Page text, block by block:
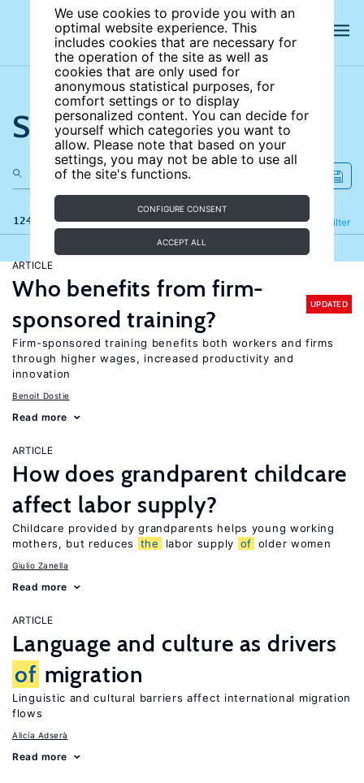
We use cookies to provide you with an
optimal website experience. This
includes cookies that are necessary for
the operation of the site as well as
cookies that are only used for
anonymous statistical purposes, for
comfort settings or to display
personalized content. You can decide for
yourself which categories you want to
allow. Please note that based on your
settings, you may not be able to use all
of the site's functions.
CONFIGURE CONSENT
ACCEPT ALL
Search the site
124 results Filter
Refine
ARTICLE
Who benefits from firm-
sponsored training?
UPDATED
Firm-sponsored training benefits both workers and firms
through higher wages, increased productivity and
innovation
Benoit Dostie
Read more
ARTICLE
How does grandparent childcare
affect labor supply?
Childcare provided by grandparents helps young working
mothers, but reduces
the labor supply of older women
Giulio Zanella
Read more
ARTICLE
Language and culture as drivers
of migration
Linguistic and cultural barriers affect international migration
flows
Alicía Adserà
Read more